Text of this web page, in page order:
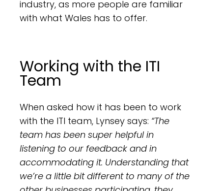
industry, as more people are familiar
with what Wales has to offer.
Working with the ITI
Team
When asked how it has been to work
with the ITI team, Lynsey says: “The
team has been super helpful in
listening to our feedback and in
accommodating it. Understanding that
we’re a little bit different to many of the